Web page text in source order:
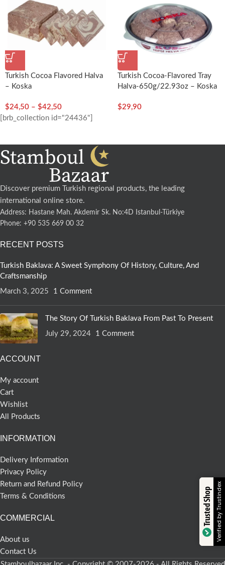
Turkish Cocoa Flavored Halva
– Koska
$24,50 – $42,50
Turkish Cocoa-Flavored Tray
Halva-650g/22.93oz – Koska
$29,90
[brb_collection id="24436"]
Discover premium Turkish regional products, the leading
international online store.
Address: Hastane Mah. Akdemir Sk. No:4D Istanbul-Türkiye
Phone: +90 535 669 00 32
RECENT POSTS
Turkish Baklava: A Sweet Symphony Of History, Culture, And
Craftsmanship
March 3, 2025
1 Comment
The Story Of Turkish Baklava From Past To Present
July 29, 2024
1 Comment
ACCOUNT
My account
Cart
Wishlist
All Products
INFORMATION
Delivery Information
Privacy Policy
Return and Refund Policy
Terms & Conditions
COMMERCIAL
About us
Contact Us
Trusted ShopVerified by Trustindex